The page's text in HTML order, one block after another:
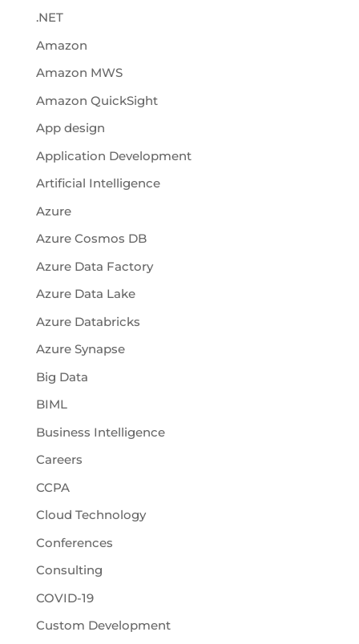
.NET
Amazon
Amazon MWS
Amazon QuickSight
App design
Application Development
Artificial Intelligence
Azure
Azure Cosmos DB
Azure Data Factory
Azure Data Lake
Azure Databricks
Azure Synapse
Big Data
BIML
Business Intelligence
Careers
CCPA
Cloud Technology
Conferences
Consulting
COVID-19
Custom Development